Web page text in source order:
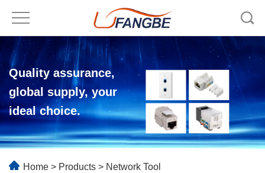
Quality assurance,
global supply, your
ideal choice.
Home > Products > Network Tool